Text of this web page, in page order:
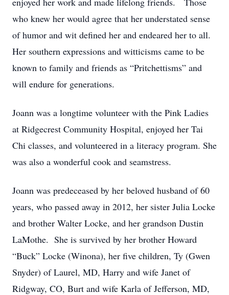
who knew her would agree that her understated sense
of humor and wit defined her and endeared her to all.
Her southern expressions and witticisms came to be
known to family and friends as “Pritchettisms” and
will endure for generations.
Joann was a longtime volunteer with the Pink Ladies
at Ridgecrest Community Hospital, enjoyed her Tai
Chi classes, and volunteered in a literacy program. She
was also a wonderful cook and seamstress.
Joann was predeceased by her beloved husband of 60
years, who passed away in 2012, her sister Julia Locke
and brother Walter Locke, and her grandson Dustin
LaMothe. She is survived by her brother Howard
“Buck” Locke (Winona), her five children, Ty (Gwen
Snyder) of Laurel, MD, Harry and wife Janet of
Ridgway, CO, Burt and wife Karla of Jefferson, MD,